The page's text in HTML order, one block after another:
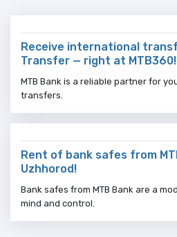
Receive international
Transfer — right at MTB360!
MTB Bank is a reliable partner for
transfers.
Rent of bank safes from
Uzhhorod!
Bank safes from MTB Bank are a
mind and control.